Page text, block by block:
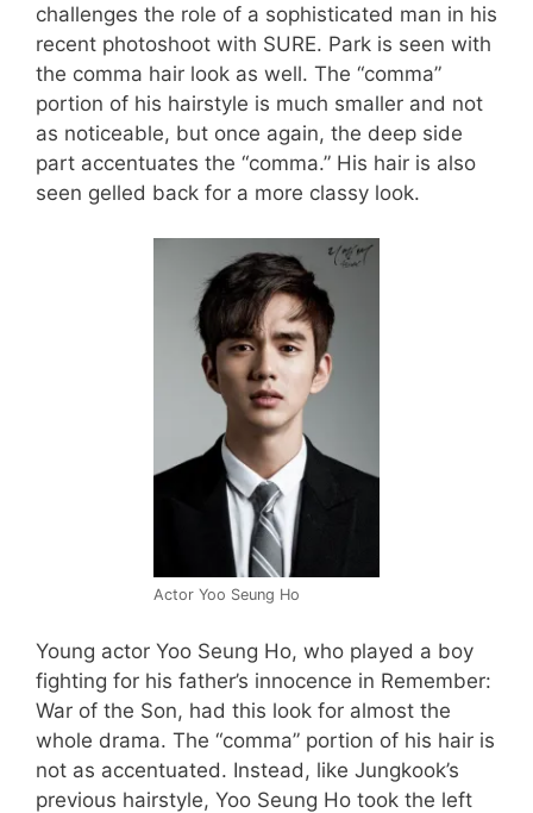
challenges the role of a sophisticated man in his
recent photoshoot with SURE. Park is seen with
the comma hair look as well. The “comma”
portion of his hairstyle is much smaller and not
as noticeable, but once again, the deep side
part accentuates the “comma.” His hair is also
seen gelled back for a more classy look.
Actor Yoo Seung Ho
Young actor Yoo Seung Ho, who played a boy
fighting for his father’s innocence in Remember:
War of the Son, had this look for almost the
whole drama. The “comma” portion of his hair is
not as accentuated. Instead, like Jungkook’s
previous hairstyle, Yoo Seung Ho took the left